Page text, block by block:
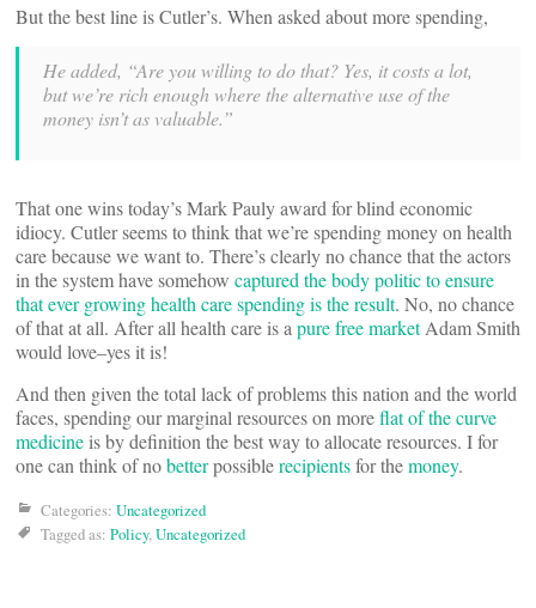
But the best line is Cutler’s. When asked about more spending,
He added, “Are you willing to do that? Yes, it costs a lot,
but we’re rich enough where the alternative use of the
money isn’t as valuable.”
That one wins today’s Mark Pauly award for blind economic
idiocy. Cutler seems to think that we’re spending money on health
care because we want to. There’s clearly no chance that the actors
in the system have somehow captured the body politic to ensure
that ever growing health care spending is the result. No, no chance
of that at all. After all health care is a pure free marketAdam Smith
would love–yes it is!
And then given the total lack of problems this nation and the world
faces, spending our marginal resources on moreflat of the curve
medicine is by definition the best way to allocate resources. I for
one can think of nobetterpossiblerecipientsfor themoney.
Categories: Uncategorized
Tagged as: Policy,Uncategorized